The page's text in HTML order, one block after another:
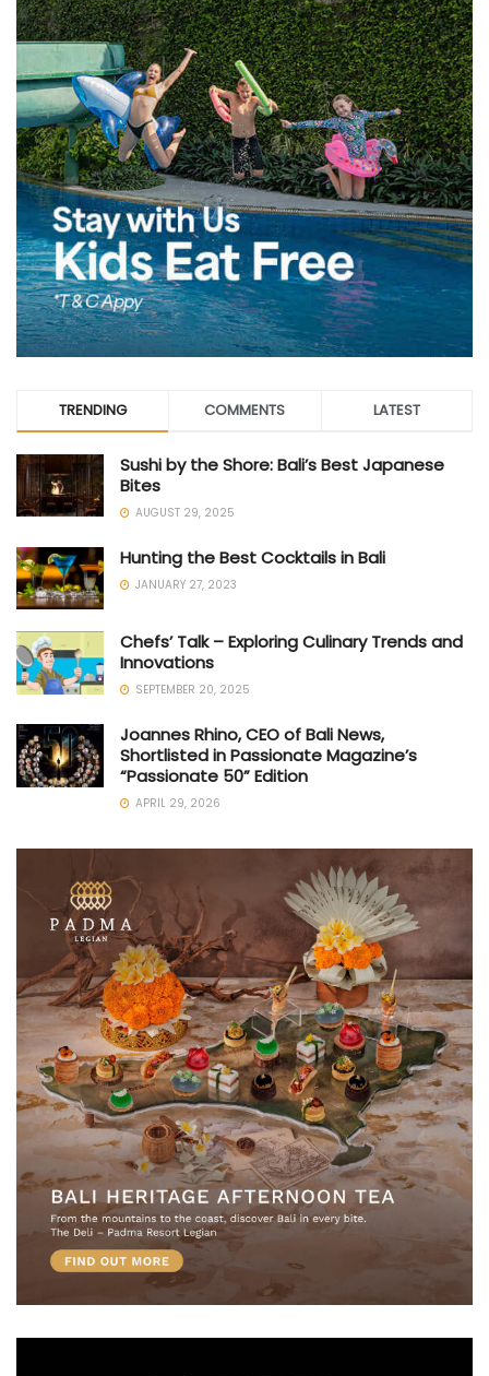
TRENDING COMMENTS LATEST
Sushi by the Shore: Bali’s Best Japanese
Bites
AUGUST 29, 2025
Hunting the Best Cocktails in Bali
JANUARY 27, 2023
Chefs’ Talk – Exploring Culinary Trends and
Innovations
SEPTEMBER 20, 2025
Joannes Rhino, CEO of Bali News,
Shortlisted in Passionate Magazine’s
“Passionate 50” Edition
APRIL 29, 2026